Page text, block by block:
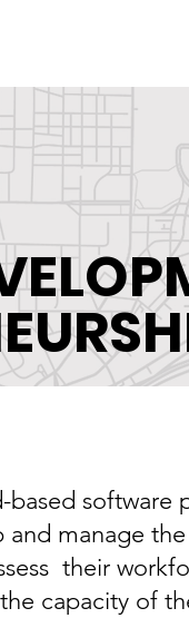
based
and manage
their
capacity of